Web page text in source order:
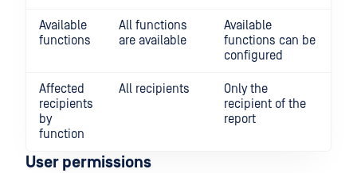
Available
functions
All functions
are available
Available
functions can be
configured
Affected
recipients
by
function
All recipients
Only the
recipient of the
report
User permissions